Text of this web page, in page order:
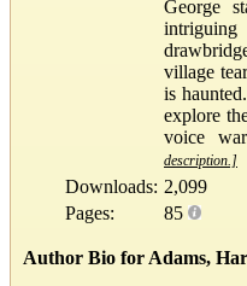
George
village
is
explore
voice
description.]
Downloads: 2,099
Pages:
85
Author Bio for Adams,